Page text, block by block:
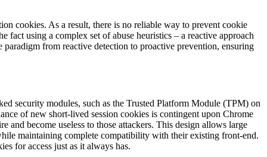
cookies. As a result, there is no reliable way to prevent cookie
using a complex set of abuse heuristics – a reactive approach
from reactive detection to proactive prevention, ensuring
security modules, such as the Trusted Platform Module (TPM) on
of new short-lived session cookies is contingent upon Chrome
and become useless to those attackers. This design allows large
maintaining complete compatibility with their existing front-end.
for access just as it always has.